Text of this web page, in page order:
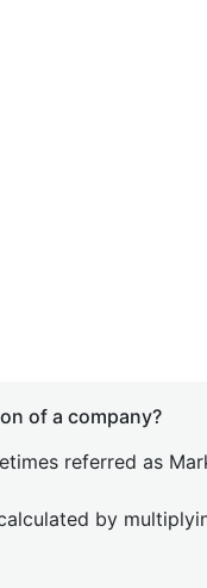
of a company?
referred as
by